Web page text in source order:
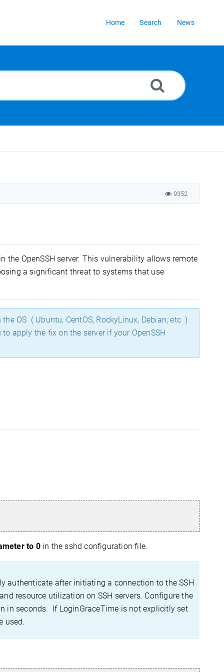
Home Search News
9352
the OpenSSH server. This vulnerability allows remote
a significant threat to systems that use
OS ( Ubuntu, CentOS, RockyLinux, Debian, etc )
apply the fix on the server if your OpenSSH
to 0in the sshd configuration file.
after initiating a connection to the SSH
resource utilization on SSH servers. Configure the
in seconds. If LoginGraceTime is not explicitly set
used.